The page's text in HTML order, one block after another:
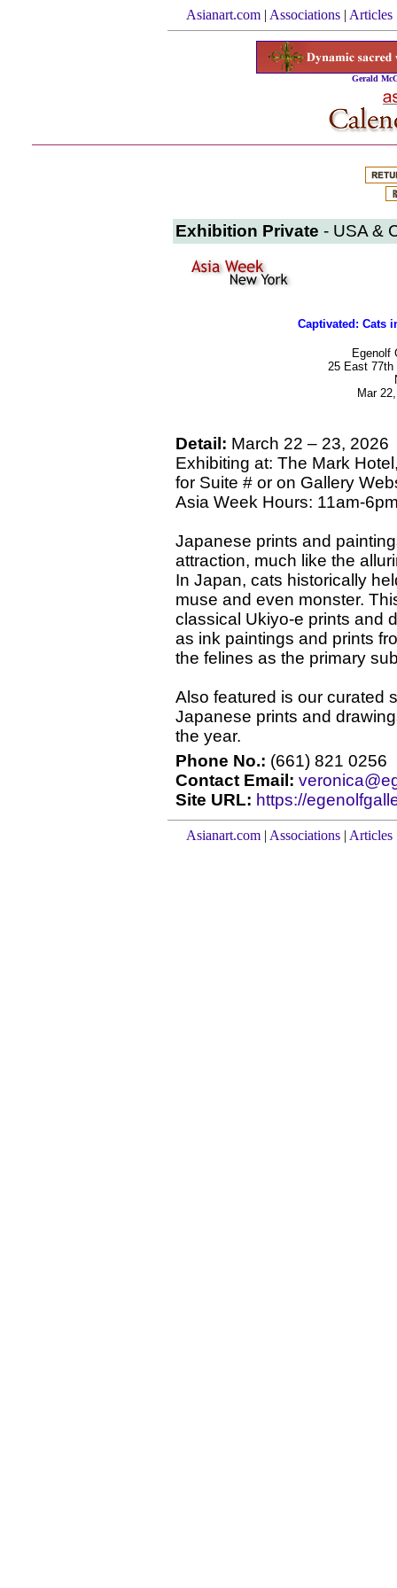
Asianart.com | Associations | Articles
Gerald
Exhibition Private - USA &
Captivated: Cats
Egenolf
25 East 77th
Mar
Detail: March 22 – 23, 2026
Exhibiting at: The Mark
for Suite # or on Gallery
Asia Week Hours: 11am-
Japanese prints and
attraction, much like the
In Japan, cats historically
muse and even monster.
classical Ukiyo-e prints and
as ink paintings and prints
the felines as the primary
Also featured is our curated
Japanese prints and
the year.
Phone No.: (661) 821 0256
Contact Email:
Site URL: https://
Asianart.com | Associations | Articles